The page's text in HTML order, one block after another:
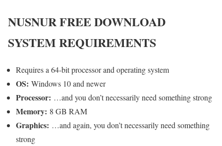
NUSNURFREE DOWNLOAD
SYSTEM REQUIREMENTS
Requires a 64-bit processor and operating system
OS: Windows 10 and newer
Processor: …and you don’t necessarily need something strong
Memory: 8 GB RAM
Graphics: …and again, you don’t necessarily need something
strong